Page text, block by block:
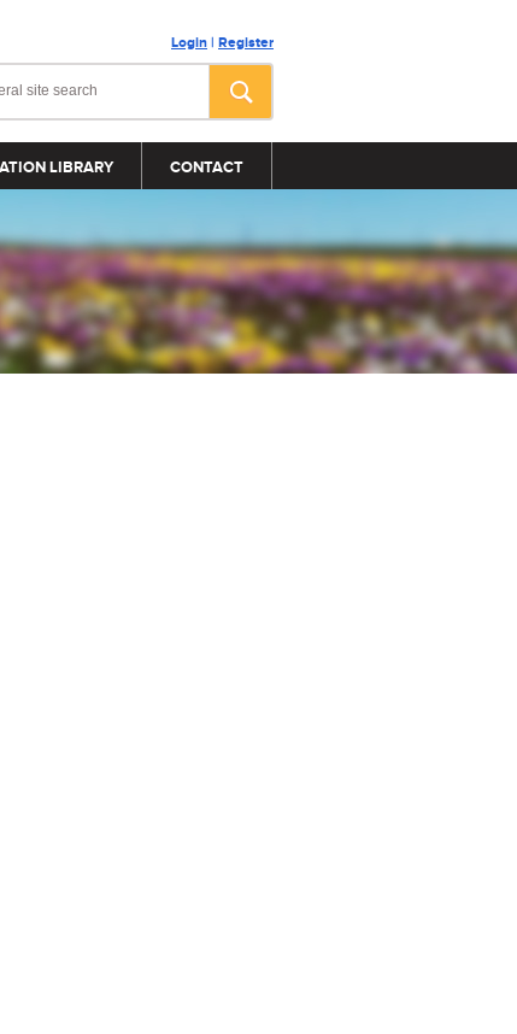
Login | Register
LIBRARY CONTACT